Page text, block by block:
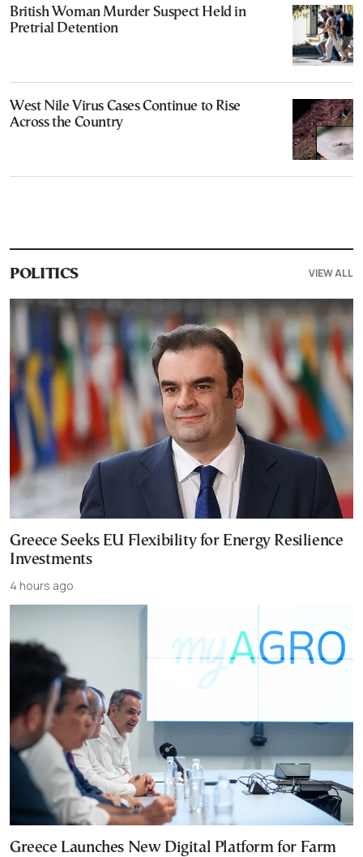
British Woman Murder Suspect Held in
Pretrial Detention
West Nile Virus Cases Continue to Rise
Across the Country
POLITICS VIEW ALL
Greece Seeks EU Flexibility for Energy Resilience
Investments
4 hours ago
Greece Launches New Digital Platform for Farm